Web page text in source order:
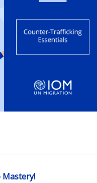
Mastery!